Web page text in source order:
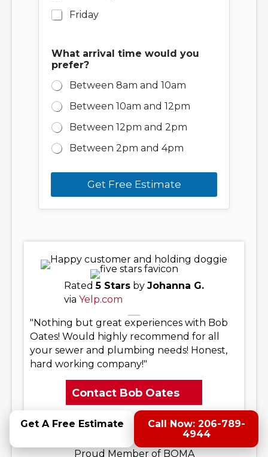
Friday
What arrival time would you
prefer?
Between 8am and 10am
Between 10am and 12pm
Between 12pm and 2pm
Between 2pm and 4pm
Get Free Estimate
Rated5 Stars by Johanna G.
via Yelp.com
"Nothing but great experiences with Bob
Oates! Would highly recommend for all
your sewer and plumbing needs! Honest,
hard working company!"
Contact Bob Oates
Proud Member of BOMA
Get A Free Estimate
Call Now: 206-789-
4944